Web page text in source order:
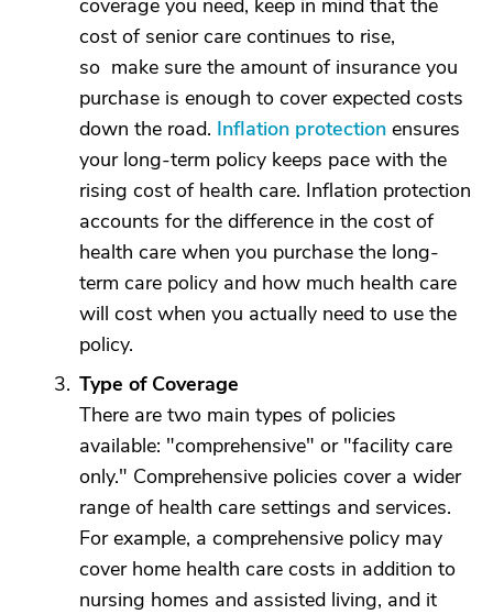
cost of senior care continues to rise,
so make sure the amount of insurance you
purchase is enough to cover expected costs
down the road. Inflation protection ensures
your long-term policy keeps pace with the
rising cost of health care. Inflation protection
accounts for the difference in the cost of
health care when you purchase the long-
term care policy and how much health care
will cost when you actually need to use the
policy.
Type of Coverage
There are two main types of policies
available: "comprehensive" or "facility care
only." Comprehensive policies cover a wider
range of health care settings and services.
For example, a comprehensive policy may
cover home health care costs in addition to
nursing homes and assisted living, and it